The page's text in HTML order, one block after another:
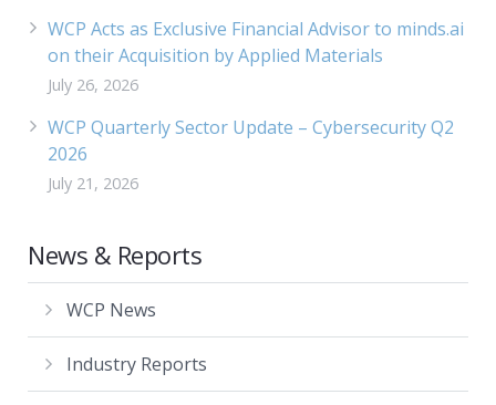
WCP Acts as Exclusive Financial Advisor to minds.ai
on their Acquisition by Applied Materials
July 26, 2026
WCP Quarterly Sector Update – Cybersecurity Q2
2026
July 21, 2026
News & Reports
WCP News
Industry Reports